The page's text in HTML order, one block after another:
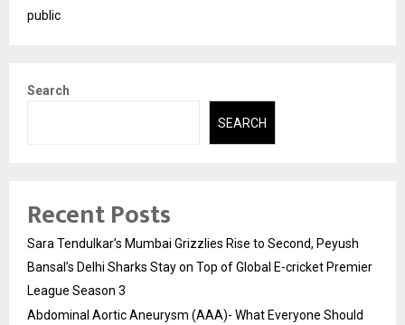
public
Search
SEARCH
Recent Posts
Sara Tendulkar’s Mumbai Grizzlies Rise to Second, Peyush
Bansal’s Delhi Sharks Stay on Top of Global E-cricket Premier
League Season 3
Abdominal Aortic Aneurysm (AAA)- What Everyone Should